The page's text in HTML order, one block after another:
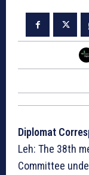
Diplomat
Leh: The 38th
Committee